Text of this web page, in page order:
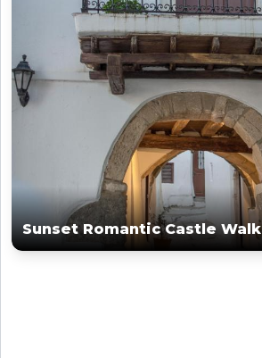
Sunset Romantic Castle Walk